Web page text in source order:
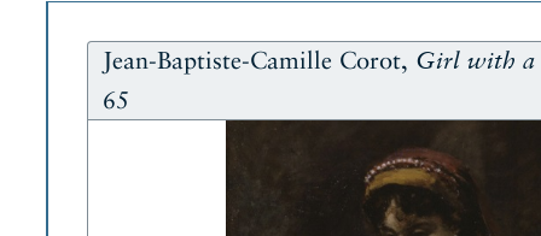
Jean-Baptiste-Camille Corot, Girl with a
65